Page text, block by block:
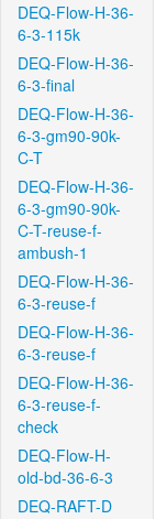
DEQ-Flow-H-36-
6-3-115k
DEQ-Flow-H-36-
6-3-final
DEQ-Flow-H-36-
6-3-gm90-90k-
C-T
DEQ-Flow-H-36-
6-3-gm90-90k-
C-T-reuse-f-
ambush-1
DEQ-Flow-H-36-
6-3-reuse-f
DEQ-Flow-H-36-
6-3-reuse-f
DEQ-Flow-H-36-
6-3-reuse-f-
check
DEQ-Flow-H-
old-bd-36-6-3
DEQ-RAFT-D